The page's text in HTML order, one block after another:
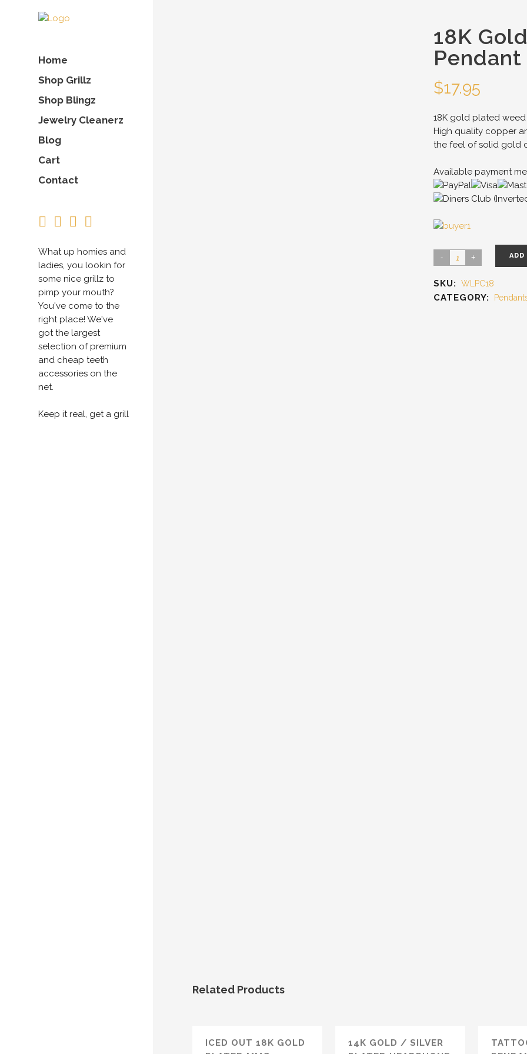
Home
Shop Grillz
Shop Blingz
Jewelry Cleanerz
Blog
Cart
Contact
What up homies and
ladies, you lookin for
some nice grillz to
pimp your mouth?
You've come to the
right place! We've
got the largest
selection of premium
and cheap teeth
accessories on the
net.
Keep it real, get a grill
18K
$17.95
18K gold plated
High quality copper
the feel of solid gold
Available payment
SKU: WLPC18
CATEGORY:
Related Products
ICED OUT 18K GOLD
14K GOLD / SILVER